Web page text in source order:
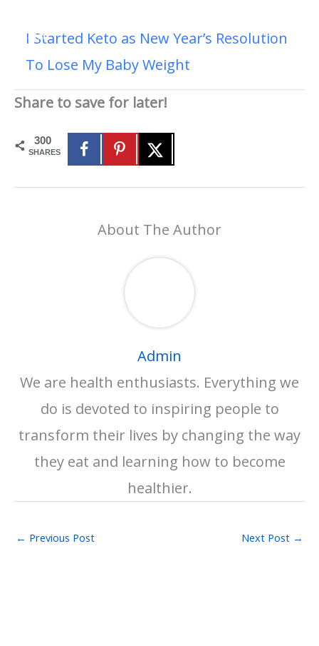
I Started Keto as New Year’s Resolution
To Lose My Baby Weight
Share to save for later!
300
SHARES
About The Author
Admin
We are health enthusiasts. Everything we
do is devoted to inspiring people to
transform their lives by changing the way
they eat and learning how to become
healthier.
← Previous Post Next Post →